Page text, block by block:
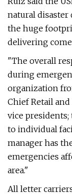
natural disaster
the huge
delivering
"The overall
during
organization
Chief Retail
vice
to individual
manager has
emergencies
area."
All letter